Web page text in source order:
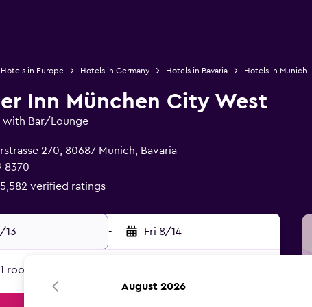
Hotels in Europe Hotels in Germany Hotels in Bavaria Hotels in Munich
Inn München City West
with Bar/Lounge
270, 80687 Munich, Bavaria
8370
5,582 verified ratings
13 - Fri 8/14
room
August 2026